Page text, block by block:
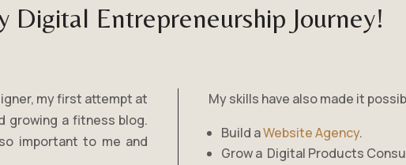
Digital Entrepreneurship Journey!
my first attempt at
growing a fitness blog.
important to me and
My skills have also made it
Build aWebsite Agency.
Grow a Digital Products